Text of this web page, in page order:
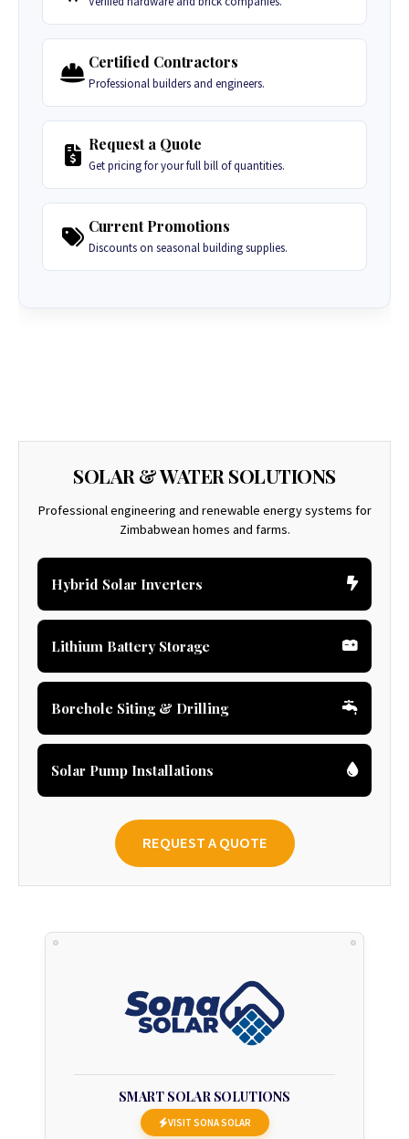
Certified Contractors
Professional builders and engineers.
Request a Quote
Get pricing for your full bill of quantities.
Current Promotions
Discounts on seasonal building supplies.
SOLAR & WATER SOLUTIONS
Professional engineering and renewable energy systems for
Zimbabwean homes and farms.
Hybrid Solar Inverters
Lithium Battery Storage
Borehole Siting & Drilling
Solar Pump Installations
REQUEST A QUOTE
SMART SOLAR SOLUTIONS
VISIT SONA SOLAR